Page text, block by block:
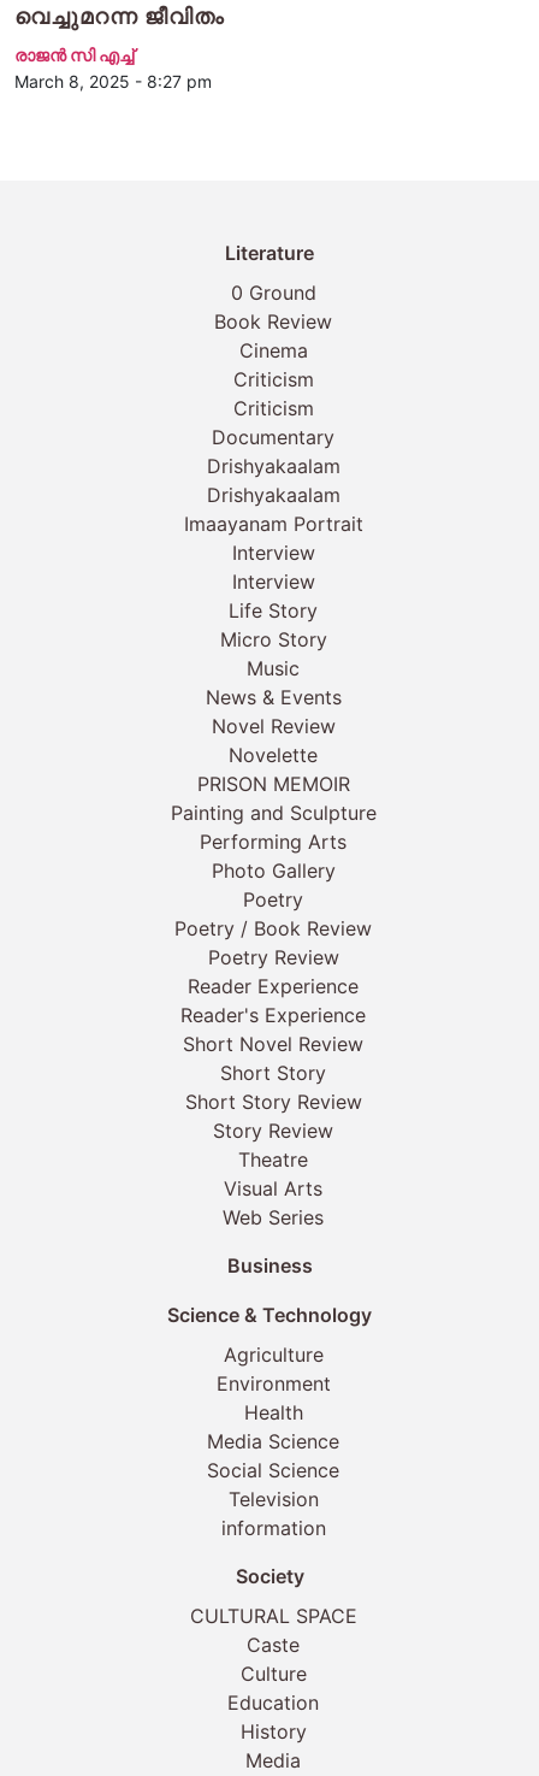
വെച്ചുമറന്ന ജീവിതം
രാജന്‍ സി എച്ച്
March 8, 2025 - 8:27 pm
Literature
0 Ground
Book Review
Cinema
Criticism
Criticism
Documentary
Drishyakaalam
Drishyakaalam
Imaayanam Portrait
Interview
Interview
Life Story
Micro Story
Music
News & Events
Novel Review
Novelette
PRISON MEMOIR
Painting and Sculpture
Performing Arts
Photo Gallery
Poetry
Poetry / Book Review
Poetry Review
Reader Experience
Reader's Experience
Short Novel Review
Short Story
Short Story Review
Story Review
Theatre
Visual Arts
Web Series
Business
Science & Technology
Agriculture
Environment
Health
Media Science
Social Science
Television
information
Society
CULTURAL SPACE
Caste
Culture
Education
History
Media